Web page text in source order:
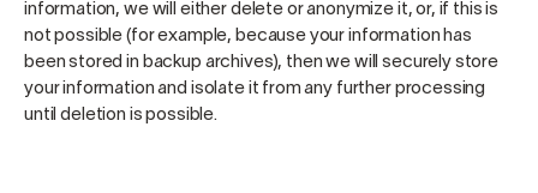
information, we will either delete or anonymize it, or, if this is
not possible (for example, because your information has
been stored in backup archives), then we will securely store
your information and isolate it from any further processing
until deletion is possible.